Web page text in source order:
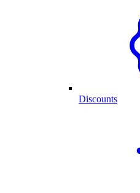
Discounts